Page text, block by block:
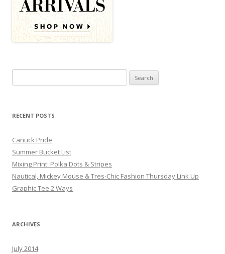
RECENT POSTS
Canuck Pride
Summer Bucket List
Mixing Print: Polka Dots & Stripes
Nautical, Mickey Mouse & Tres-Chic Fashion Thursday Link Up
Graphic Tee 2 Ways
ARCHIVES
July 2014